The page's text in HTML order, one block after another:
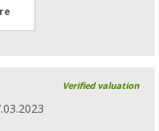
Verified valuation